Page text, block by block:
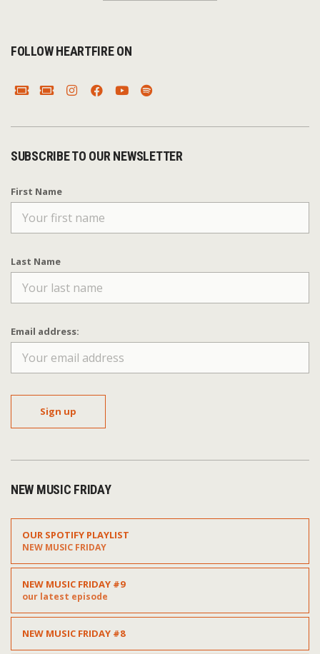
FOLLOW HEARTFIRE ON
SUBSCRIBE TO OUR NEWSLETTER
First Name
Last Name
Email address:
NEW MUSIC FRIDAY
OUR SPOTIFY PLAYLIST
NEW MUSIC FRIDAY
NEW MUSIC FRIDAY #9
our latest episode
NEW MUSIC FRIDAY #8